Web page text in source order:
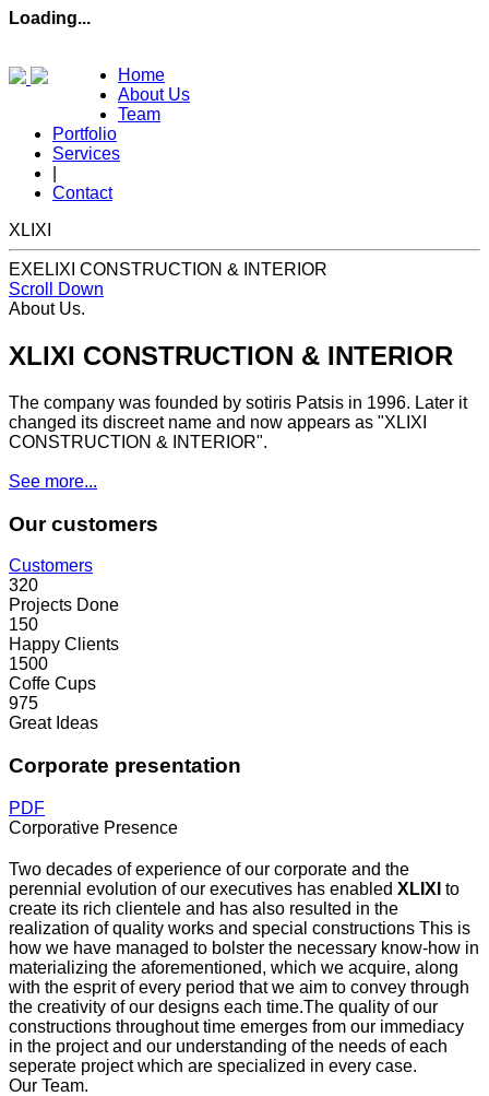
Loading...
Home
About Us
Team
Portfolio
Services
Contact
XLIXI
EXELIXI CONSTRUCTION & INTERIOR
Scroll Down
About Us.
XLIXI CONSTRUCTION & INTERIOR
The company was founded by sotiris Patsis in 1996. Later it
changed its discreet name and now appears as "XLIXI
CONSTRUCTION & INTERIOR".
See more...
Our customers
Customers
320
Projects Done
150
Happy Clients
1500
Coffe Cups
975
Great Ideas
Corporate presentation
PDF
Corporative Presence
Two decades of experience of our corporate and the
perennial evolution of our executives has enabled XLIXI to
create its rich clientele and has also resulted in the
realization of quality works and special constructions This is
how we have managed to bolster the necessary know-how in
materializing the aforementioned, which we acquire, along
with the esprit of every period that we aim to convey through
the creativity of our designs each time.The quality of our
constructions throughout time emerges from our immediacy
in the project and our understanding of the needs of each
seperate project which are specialized in every case.
Our Team.